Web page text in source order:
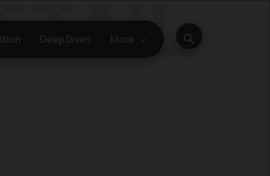
Deep Dives More Search